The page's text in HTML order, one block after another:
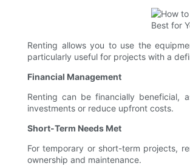
Renting allows you to use the
particularly useful for projects with a
Financial Management
Renting can be financially
investments or reduce upfront costs.
Short-Term Needs Met
For temporary or short-term projects,
ownership and maintenance.